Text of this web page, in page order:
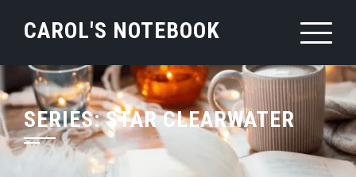
CAROL'S NOTEBOOK
SERIES:STAR CLEARWATER